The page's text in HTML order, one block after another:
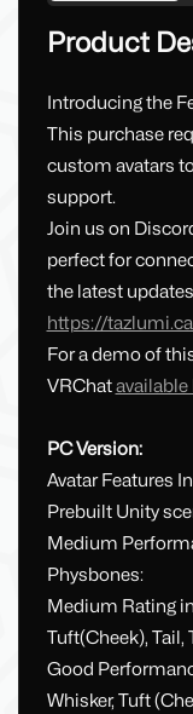
Product
Introducing the
This purchase
custom avatars
support.
Join us on
perfect for
the latest
https://
For a demo of
VRChatavailable
PC Version:
Avatar Features
Prebuilt Unity
Medium
Physbones:
Medium Rating
Tuft(Cheek), Tail,
Good
Whisker, Tuft